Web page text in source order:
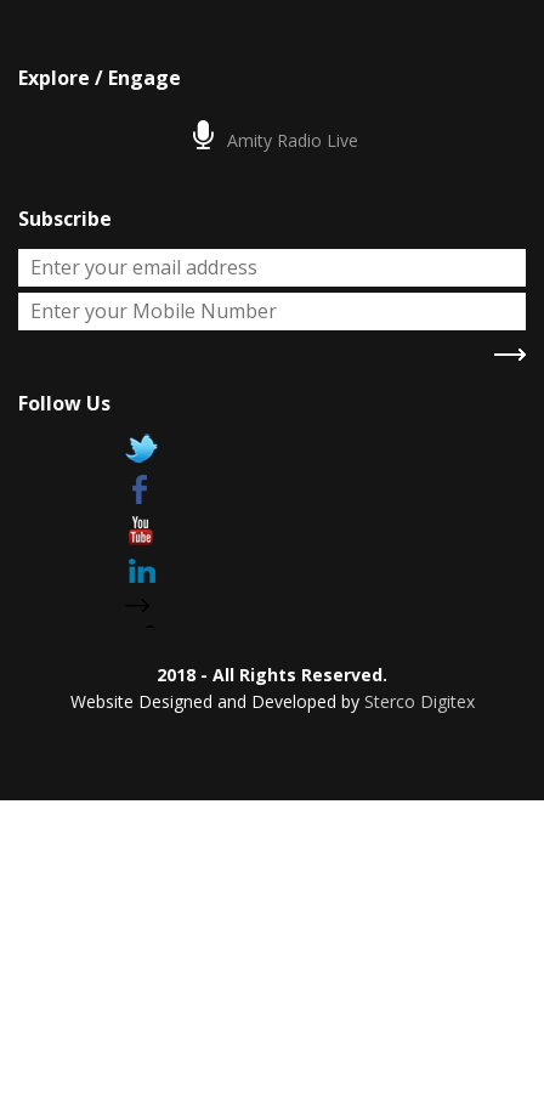
Explore / Engage
Amity Radio Live
Subscribe
Follow Us
2018 - All Rights Reserved.
Website Designed and Developed by Sterco Digitex